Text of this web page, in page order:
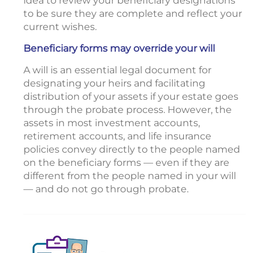
to be sure they are complete and reflect your
current wishes.
Beneficiary forms may override your will
A will is an essential legal document for
designating your heirs and facilitating
distribution of your assets if your estate goes
through the probate process. However, the
assets in most investment accounts,
retirement accounts, and life insurance
policies convey directly to the people named
on the beneficiary forms — even if they are
different from the people named in your will
— and do not go through probate.